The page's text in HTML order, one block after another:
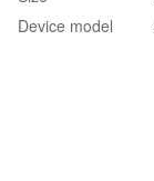
Device model